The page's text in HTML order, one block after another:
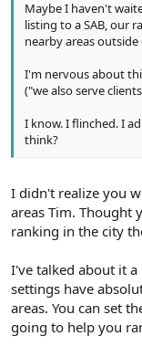
Maybe I haven't
listing to a SAB, our
nearby areas
I'm nervous about
("we also serve
I know. I flinched. I
think?
I didn't realize you
areas Tim. Thought
ranking in the city
I've talked about it
settings have
areas. You can set
going to help you